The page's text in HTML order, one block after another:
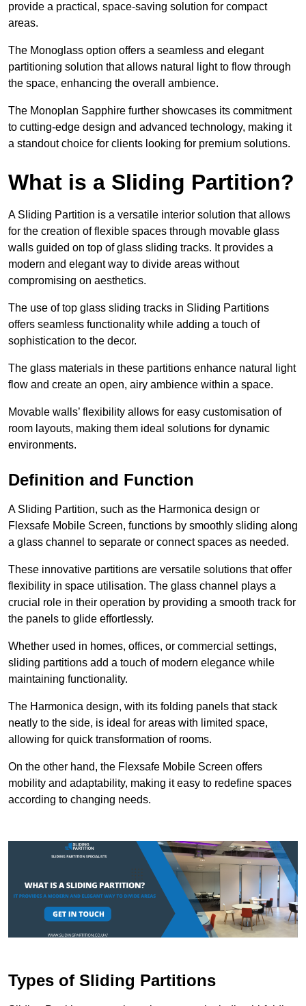
provide a practical, space-saving solution for compact
areas.
The Monoglass option offers a seamless and elegant
partitioning solution that allows natural light to flow through
the space, enhancing the overall ambience.
The Monoplan Sapphire further showcases its commitment
to cutting-edge design and advanced technology, making it
a standout choice for clients looking for premium solutions.
What is a Sliding Partition?
A Sliding Partition is a versatile interior solution that allows
for the creation of flexible spaces through movable glass
walls guided on top of glass sliding tracks. It provides a
modern and elegant way to divide areas without
compromising on aesthetics.
The use of top glass sliding tracks in Sliding Partitions
offers seamless functionality while adding a touch of
sophistication to the decor.
The glass materials in these partitions enhance natural light
flow and create an open, airy ambience within a space.
Movable walls’ flexibility allows for easy customisation of
room layouts, making them ideal solutions for dynamic
environments.
Definition and Function
A Sliding Partition, such as the Harmonica design or
Flexsafe Mobile Screen, functions by smoothly sliding along
a glass channel to separate or connect spaces as needed.
These innovative partitions are versatile solutions that offer
flexibility in space utilisation. The glass channel plays a
crucial role in their operation by providing a smooth track for
the panels to glide effortlessly.
Whether used in homes, offices, or commercial settings,
sliding partitions add a touch of modern elegance while
maintaining functionality.
The Harmonica design, with its folding panels that stack
neatly to the side, is ideal for areas with limited space,
allowing for quick transformation of rooms.
On the other hand, the Flexsafe Mobile Screen offers
mobility and adaptability, making it easy to redefine spaces
according to changing needs.
Types of Sliding Partitions